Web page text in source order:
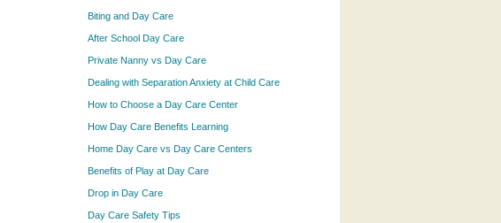
Biting and Day Care
After School Day Care
Private Nanny vs Day Care
Dealing with Separation Anxiety at Child Care
How to Choose a Day Care Center
How Day Care Benefits Learning
Home Day Care vs Day Care Centers
Benefits of Play at Day Care
Drop in Day Care
Day Care Safety Tips